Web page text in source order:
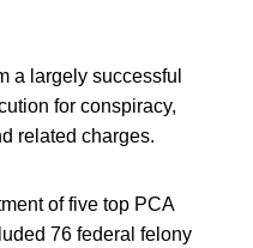
a largely successful
for conspiracy,
related charges.
of five top PCA
76 federal felony